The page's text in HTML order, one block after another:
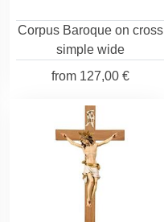
Corpus Baroque on cross
simple wide
from127,00 €